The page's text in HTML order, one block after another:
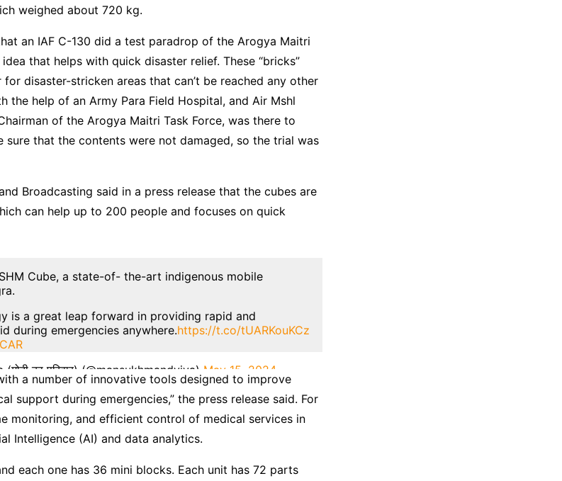
weighed about 720 kg.
an IAF C-130 did a test paradrop of the Arogya Maitri
that helps with quick disaster relief. These “bricks”
disaster-stricken areas that can’t be reached any other
the help of an Army Para Field Hospital, and Air Mshl
of the Arogya Maitri Task Force, was there to
sure that the contents were not damaged, so the trial was
Broadcasting said in a press release that the cubes are
can help up to 200 people and focuses on quick
Cube, a state-of- the-art indigenous mobile
is a great leap forward in providing rapid and
during emergencies anywhere.https://t.co/tUARKouKCz
का परिवार) (@mansukhmandviya) May 15, 2024
a number of innovative tools designed to improve
support during emergencies,” the press release said. For
monitoring, and efficient control of medical services in
Intelligence (AI) and data analytics.
each one has 36 mini blocks. Each unit has 72 parts